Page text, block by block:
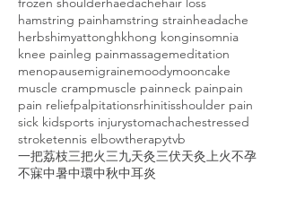
hamstring painhamstring strainheadache
herbshimyattonghkhong konginsomnia
knee painleg painmassagemeditation
menopausemigrainemoodymooncake
muscle crampmuscle painneck painpain
pain reliefpalpitationsrhinitisshoulder pain
sick kidsports injurystomachachestressed
stroketennis elbowtherapytvb
一把荔枝三把火三九天灸三伏天灸上火不孕
不寐中暑中環中秋中耳炎